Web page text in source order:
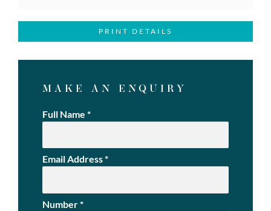
PRINT DETAILS
MAKE AN ENQUIRY
Full Name *
Email Address*
Number*